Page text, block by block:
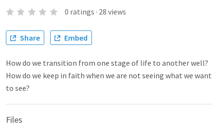
0 ratings · 28 views
Share Embed
How do we transition from one stage of life to another well?
How do we keep in faith when we are not seeing what we want
to see?
Files